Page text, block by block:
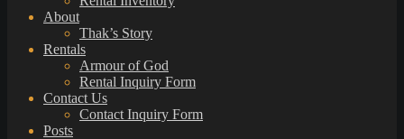
About
Thak’s Story
Rentals
Armour of God
Rental Inquiry Form
Contact Us
Contact Inquiry Form
Posts